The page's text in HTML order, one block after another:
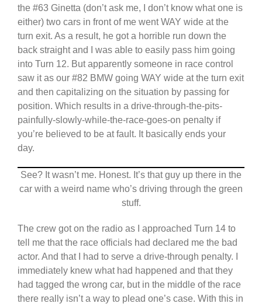
the #63 Ginetta (don’t ask me, I don’t know what one is
either) two cars in front of me went WAY wide at the
turn exit. As a result, he got a horrible run down the
back straight and I was able to easily pass him going
into Turn 12. But apparently someone in race control
saw it as our #82 BMW going WAY wide at the turn exit
and then capitalizing on the situation by passing for
position. Which results in a drive-through-the-pits-
painfully-slowly-while-the-race-goes-on penalty if
you’re believed to be at fault. It basically ends your
day.
See? It wasn’t me. Honest. It’s that guy up there in the
car with a weird name who’s driving through the green
stuff.
The crew got on the radio as I approached Turn 14 to
tell me that the race officials had declared me the bad
actor. And that I had to serve a drive-through penalty. I
immediately knew what had happened and that they
had tagged the wrong car, but in the middle of the race
there really isn’t a way to plead one’s case. With this in